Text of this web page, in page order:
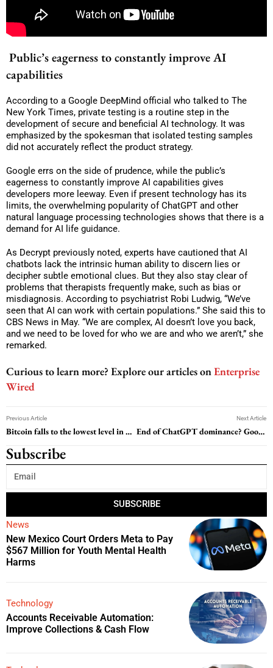
Public’s eagerness to constantly improve AI
capabilities
According to a Google DeepMind official who talked to The
New York Times, private testing is a routine step in the
development of secure and beneficial AI technology. It was
emphasized by the spokesman that isolated testing samples
did not accurately reflect the product strategy.
Google errs on the side of prudence, while the public’s
eagerness to constantly improve AI capabilities gives
developers more leeway. Even if present technology has its
limits, the overwhelming popularity of ChatGPT and other
natural language processing technologies shows that there is a
demand for AI life guidance.
As Decrypt previously noted, experts have cautioned that AI
chatbots lack the intrinsic human ability to discern lies or
decipher subtle emotional clues. But they also stay clear of
problems that therapists frequently make, such as bias or
misdiagnosis. According to psychiatrist Robi Ludwig, “We’ve
seen that AI can work with certain populations.” She said this to
CBS News in May. “We are complex, AI doesn’t love you back,
and we need to be loved for who we are and who we aren’t,” she
remarked.
Curious to learn more? Explore our articles on Enterprise
Wired
Previous Article
Bitcoin falls to the lowest level in nearly two months after Fed minutes dial-up inflation concerns
Next Article
End of ChatGPT dominance? Google’s Gemini to launch this fall with significant upgrades
Subscribe
SUBSCRIBE
News
New Mexico Court Orders Meta to Pay
$567 Million for Youth Mental Health
Harms
Technology
Accounts Receivable Automation:
Improve Collections & Cash Flow